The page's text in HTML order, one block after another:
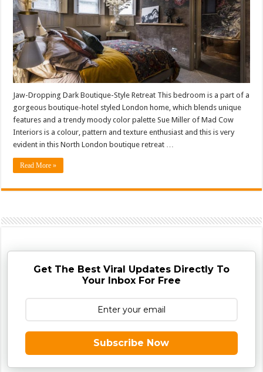
Jaw-Dropping Dark Boutique-Style Retreat This bedroom is a part of a
gorgeous boutique-hotel styled London home, which blends unique
features and a trendy moody color palette Sue Miller of Mad Cow
Interiors is a colour, pattern and texture enthusiast and this is very
evident in this North London boutique retreat …
Read More »
Get The Best Viral Updates Directly To
Your Inbox For Free
Subscribe Now